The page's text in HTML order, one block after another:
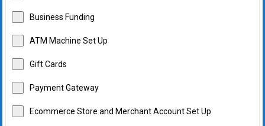
Business Funding
ATM Machine Set Up
Gift Cards
Payment Gateway
Ecommerce Store and Merchant Account Set Up